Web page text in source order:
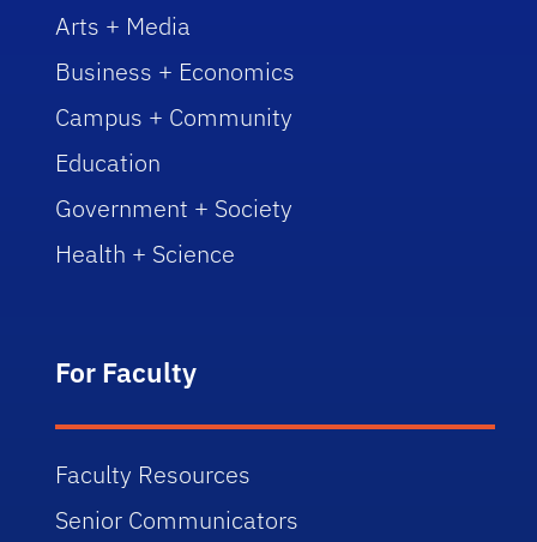
Arts + Media
Business + Economics
Campus + Community
Education
Government + Society
Health + Science
For Faculty
Faculty Resources
Senior Communicators